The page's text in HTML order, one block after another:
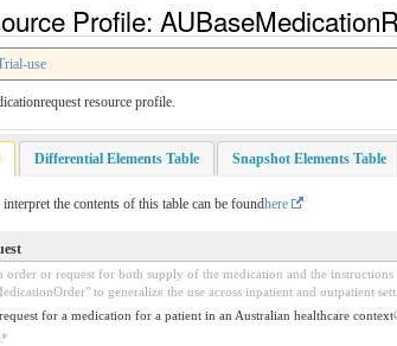
Profile:
use
resource profile.
Differential Elements Table Snapshot Elements Table
the contents of this table can be foundhere
order or request for both supply of the medication and the
to generalize the use across inpatient and outpatient
for a medication for a patient in an Australian healthcare context
*